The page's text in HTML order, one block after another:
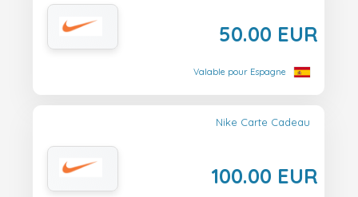
50.00 EUR
Valable pour Espagne
Nike Carte Cadeau
100.00 EUR